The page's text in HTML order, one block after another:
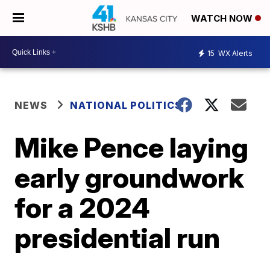
WATCH NOW
15 WX Alerts
NEWS NATIONAL POLITICS
Mike Pence laying
early groundwork
for a 2024
presidential run